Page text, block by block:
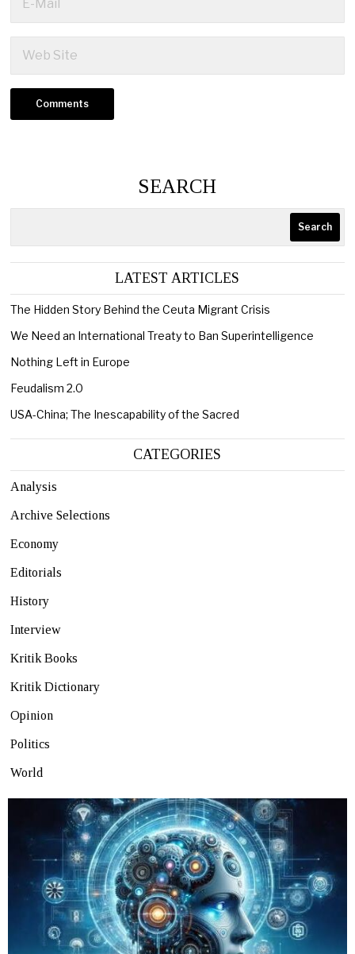
SEARCH
Search
LATEST ARTICLES
The Hidden Story Behind the Ceuta Migrant Crisis
We Need an International Treaty to Ban Superintelligence
Nothing Left in Europe
Feudalism 2.0
USA-China; The Inescapability of the Sacred
CATEGORIES
Analysis
Archive Selections
Economy
Editorials
History
Interview
Kritik Books
Kritik Dictionary
Opinion
Politics
World